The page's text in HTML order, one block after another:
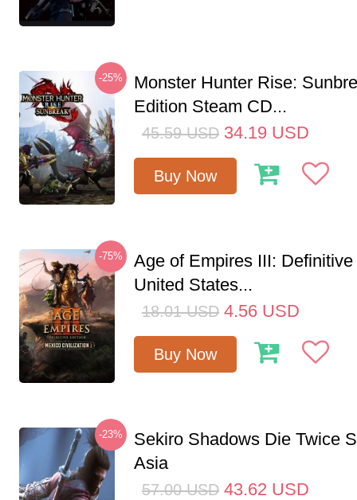
-25%
Monster Hunter Rise:
Edition Steam CD...
45.59 USD 34.19 USD
Buy Now
-75%
Age of Empires III:
United States...
18.01 USD 4.56 USD
Buy Now
-23%
Sekiro Shadows Die Twice
Asia
57.00 USD 43.62 USD